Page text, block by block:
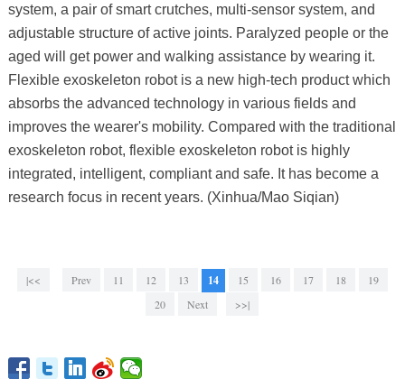
system, a pair of smart crutches, multi-sensor system, and
adjustable structure of active joints. Paralyzed people or the
aged will get power and walking assistance by wearing it.
Flexible exoskeleton robot is a new high-tech product which
absorbs the advanced technology in various fields and
improves the wearer's mobility. Compared with the traditional
exoskeleton robot, flexible exoskeleton robot is highly
integrated, intelligent, compliant and safe. It has become a
research focus in recent years. (Xinhua/Mao Siqian)
|<< Prev 11 12 13 14 15 16 17 18
19
20
Next >>|